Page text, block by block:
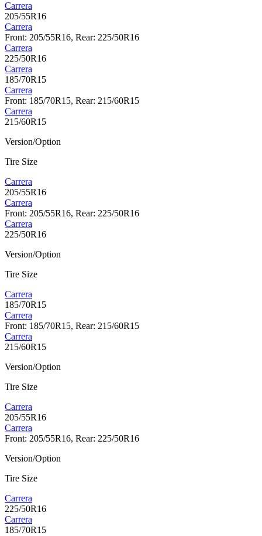
Carrera
205/55R16
Carrera
Front: 205/55R16, Rear: 225/50R16
Carrera
225/50R16
Carrera
185/70R15
Carrera
Front: 185/70R15, Rear: 215/60R15
Carrera
215/60R15
Version/Option
Tire Size
Carrera
205/55R16
Carrera
Front: 205/55R16, Rear: 225/50R16
Carrera
225/50R16
Version/Option
Tire Size
Carrera
185/70R15
Carrera
Front: 185/70R15, Rear: 215/60R15
Carrera
215/60R15
Version/Option
Tire Size
Carrera
205/55R16
Carrera
Front: 205/55R16, Rear: 225/50R16
Version/Option
Tire Size
Carrera
225/50R16
Carrera
185/70R15